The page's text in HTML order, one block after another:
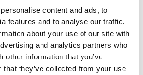
content and ads, to
features and to analyse our traffic.
about your use of our site with
and analytics partners who
other information that you’ve
that they’ve collected from your use
to promote research into
diseases and public health.